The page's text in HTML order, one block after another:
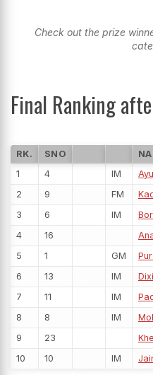
Check out the prize
Final Ranking
RK. SNO
1
4 IM
2
9 FM
3
6 IM
4
16
5
1 GM
6
13 IM
7
11 IM
8
8 IM
9
23
10
10 IM